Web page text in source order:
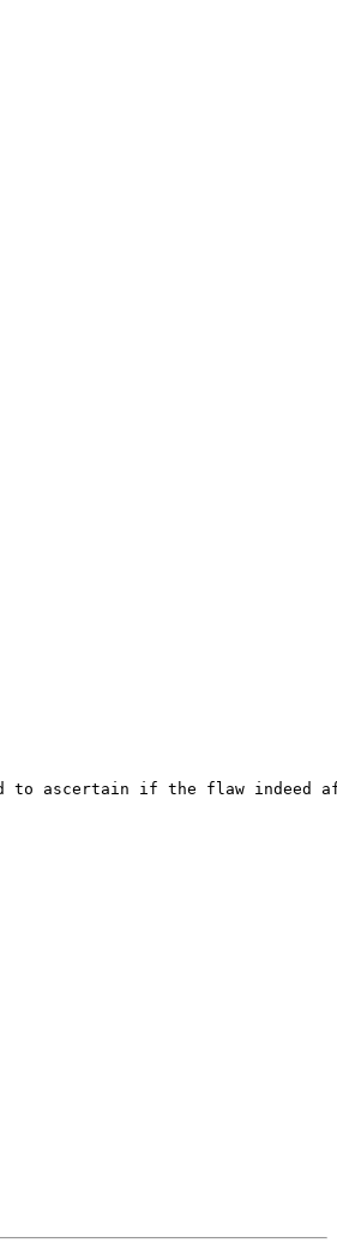
to ascertain if the flaw